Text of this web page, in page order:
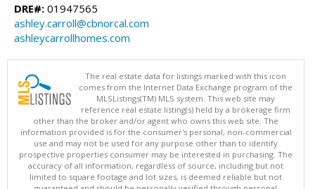
DRE#: 01947565
ashley.carroll@cbnorcal.com
ashleycarrollhomes.com
The real estate data for listings marked with this icon
comes from the Internet Data Exchange program of the
MLSListings(TM) MLS system. This web site may
reference real estate listing(s) held by a brokerage firm
other than the broker and/or agent who owns this web site. The
information provided is for the consumer's personal, non-commercial
use and may not be used for any purpose other than to identify
prospective properties consumer may be interested in purchasing. The
accuracy of all information, regardless of source, including but not
limited to square footage and lot sizes, is deemed reliable but not